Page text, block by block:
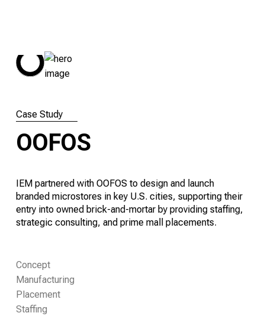
Case Study
OOFOS
IEM partnered with OOFOS to design and launch
branded microstores in key U.S. cities, supporting their
entry into owned brick-and-mortar by providing staffing,
strategic consulting, and prime mall placements.
Concept
Manufacturing
Placement
Staffing